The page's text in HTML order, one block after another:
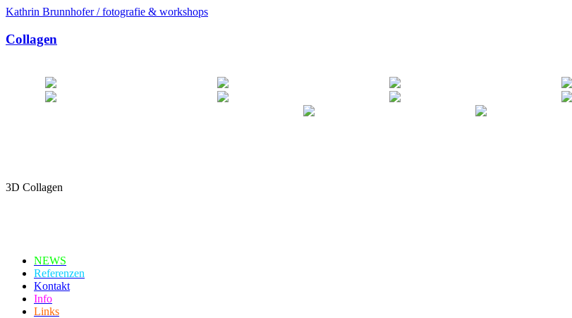
Kathrin Brunnhofer / fotografie & workshops
Collagen
3D Collagen
NEWS
Referenzen
Kontakt
Info
Links